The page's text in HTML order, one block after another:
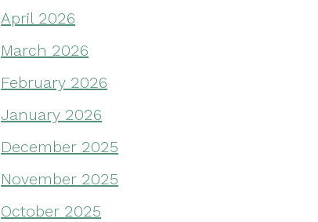
April 2026
March 2026
February 2026
January 2026
December 2025
November 2025
October 2025